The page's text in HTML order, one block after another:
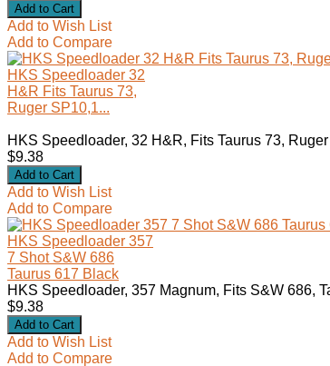
Add to Wish List
Add to Compare
HKS Speedloader 32
H&R Fits Taurus 73,
Ruger SP10,1...
HKS Speedloader, 32 H&R, Fits Taurus 73,
$9.38
Add to Wish List
Add to Compare
HKS Speedloader 357
7 Shot S&W 686
Taurus 617 Black
HKS Speedloader, 357 Magnum, Fits S&W 686,
$9.38
Add to Wish List
Add to Compare